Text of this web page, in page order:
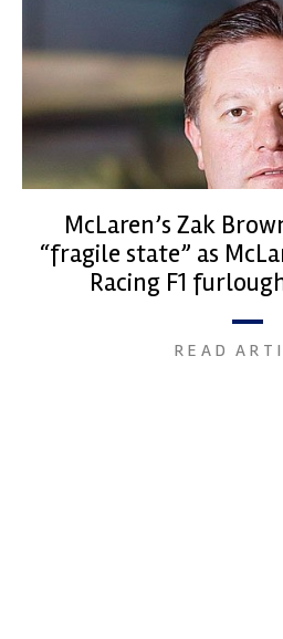
McLaren’s Zak
“fragile state” as
Racing F1
READ